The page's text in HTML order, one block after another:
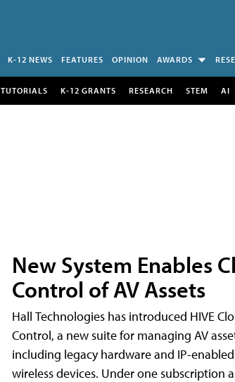
K-12 NEWS FEATURES OPINION AWARDS
TUTORIALS K-12 GRANTS RESEARCH STEM AI
New System Enables
Control of AV Assets
Hall Technologies has introduced HIVE
Control, a new suite for managing AV
including legacy hardware and IP-
wireless devices. Under one subscription